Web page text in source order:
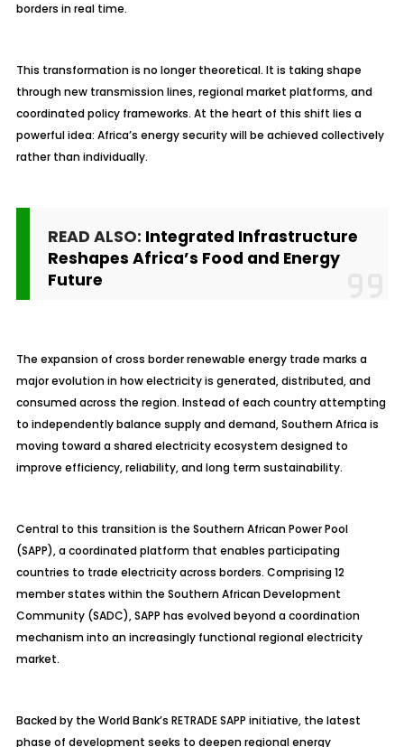
borders in real time.
This transformation is no longer theoretical. It is taking shape
through new transmission lines, regional market platforms, and
coordinated policy frameworks. At the heart of this shift lies a
powerful idea: Africa’s energy security will be achieved collectively
rather than individually.
READ ALSO: Integrated Infrastructure
Reshapes Africa’s Food and Energy
Future
The expansion of cross border renewable energy trade marks a
major evolution in how electricity is generated, distributed, and
consumed across the region. Instead of each country attempting
to independently balance supply and demand, Southern Africa is
moving toward a shared electricity ecosystem designed to
improve efficiency, reliability, and long term sustainability.
Central to this transition is the Southern African Power Pool
(SAPP), a coordinated platform that enables participating
countries to trade electricity across borders. Comprising 12
member states within the Southern African Development
Community (SADC), SAPP has evolved beyond a coordination
mechanism into an increasingly functional regional electricity
market.
Backed by the World Bank’s RETRADE SAPP initiative, the latest
phase of development seeks to deepen regional energy